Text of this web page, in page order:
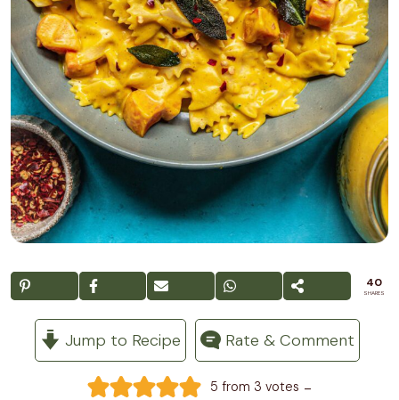
40
SHARES
Jump to Recipe Rate & Comment
5 from 3 votes -